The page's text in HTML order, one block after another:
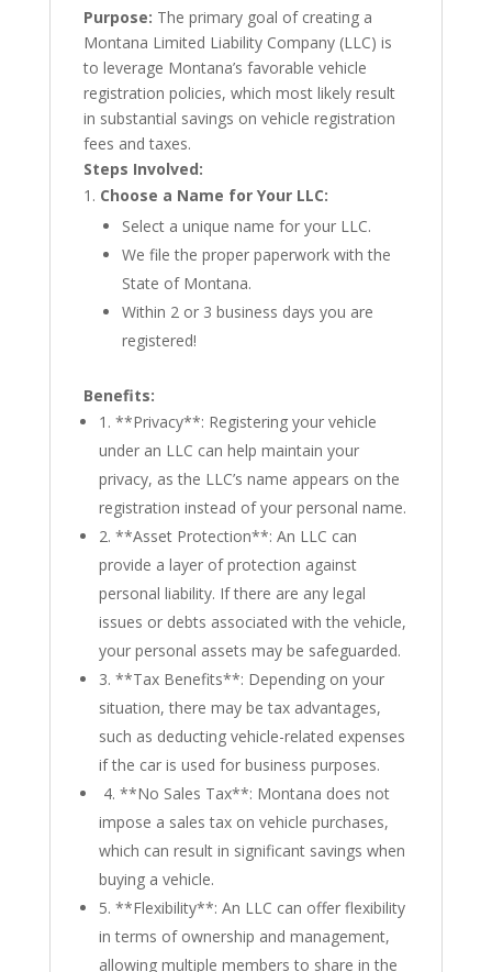
Purpose: The primary goal of creating a
Montana Limited Liability Company (LLC) is
to leverage Montana’s favorable vehicle
registration policies, which most likely result
in substantial savings on vehicle registration
fees and taxes.
Steps Involved:
Choose a Name for Your LLC:
Select a unique name for your LLC.
We file the proper paperwork with the
State of Montana.
Within 2 or 3 business days you are
registered!
Benefits:
1. **Privacy**: Registering your vehicle
under an LLC can help maintain your
privacy, as the LLC’s name appears on the
registration instead of your personal name.
2. **Asset Protection**: An LLC can
provide a layer of protection against
personal liability. If there are any legal
issues or debts associated with the vehicle,
your personal assets may be safeguarded.
3. **Tax Benefits**: Depending on your
situation, there may be tax advantages,
such as deducting vehicle-related expenses
if the car is used for business purposes.
4. **No Sales Tax**: Montana does not
impose a sales tax on vehicle purchases,
which can result in significant savings when
buying a vehicle.
5. **Flexibility**: An LLC can offer flexibility
in terms of ownership and management,
allowing multiple members to share in the